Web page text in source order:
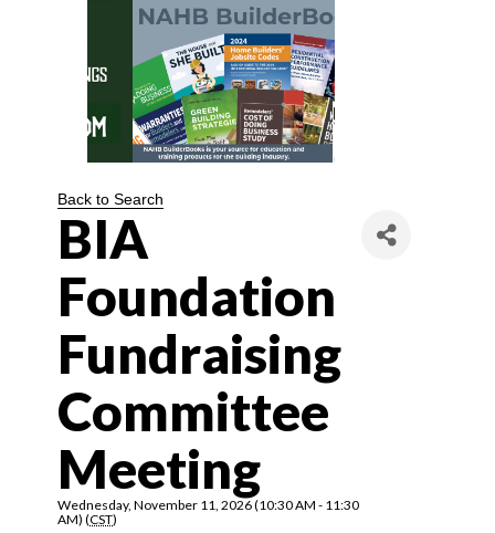
Back to Search
BIA
Foundation
Fundraising
Committee
Meeting
Wednesday, November 11, 2026 (10:30 AM - 11:30
AM) (CST)